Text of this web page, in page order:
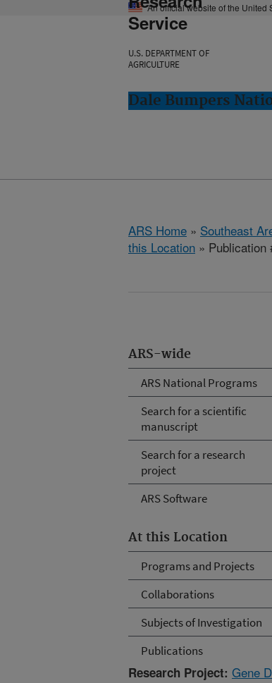
An official website of the United
Service
U.S. DEPARTMENT OF
AGRICULTURE
Dale Bumpers
ARS Home » Southeast
this Location » Publication
ARS-wide
ARS National Programs
Search for a scientific
manuscript
Search for a research
project
ARS Software
At this Location
Programs and Projects
Collaborations
Subjects of Investigation
Publications
Research Project: Gene